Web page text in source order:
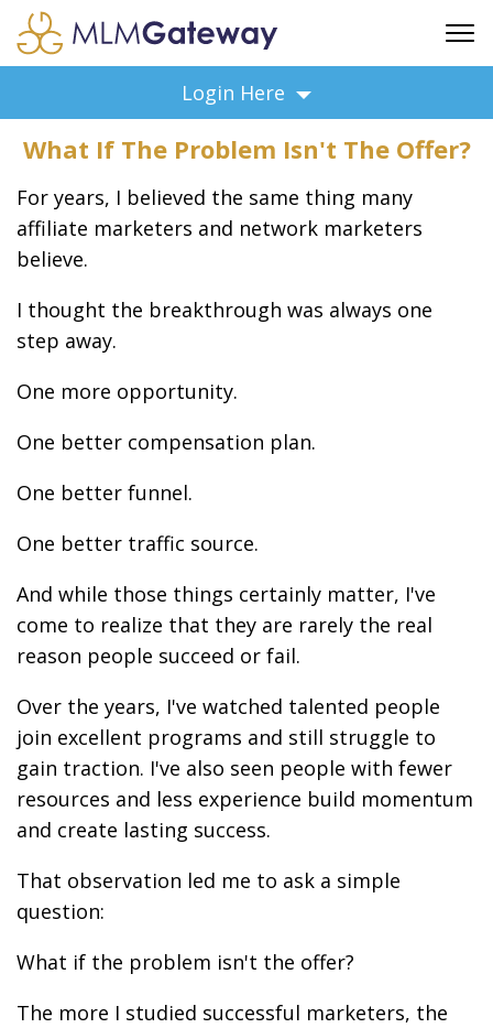
ADVERTISING
FAQ
SUPPORT
BUSINESS ANNOUNCEMENTS
FEATURED PROFESSIONALS
Login Here
What If The Problem Isn't The Offer?
For years, I believed the same thing many
affiliate marketers and network marketers
believe.
I thought the breakthrough was always one
step away.
One more opportunity.
One better compensation plan.
One better funnel.
One better traffic source.
And while those things certainly matter, I've
come to realize that they are rarely the real
reason people succeed or fail.
Over the years, I've watched talented people
join excellent programs and still struggle to
gain traction. I've also seen people with fewer
resources and less experience build momentum
and create lasting success.
That observation led me to ask a simple
question:
What if the problem isn't the offer?
The more I studied successful marketers, the